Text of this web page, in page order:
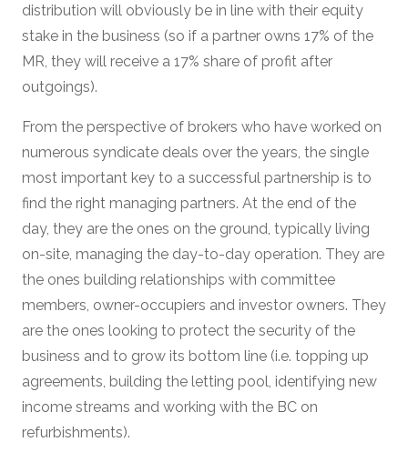
distribution will obviously be in line with their equity
stake in the business (so if a partner owns 17% of the
MR, they will receive a 17% share of profit after
outgoings).
From the perspective of brokers who have worked on
numerous syndicate deals over the years, the single
most important key to a successful partnership is to
find the right managing partners. At the end of the
day, they are the ones on the ground, typically living
on-site, managing the day-to-day operation. They are
the ones building relationships with committee
members, owner-occupiers and investor owners. They
are the ones looking to protect the security of the
business and to grow its bottom line (i.e. topping up
agreements, building the letting pool, identifying new
income streams and working with the BC on
refurbishments).